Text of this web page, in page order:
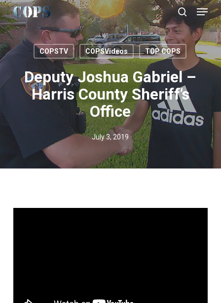
Skip
to
main
content
search
Menu
COPSTV COPSVideos TOP COPS
Deputy Joshua Gabriel –
Harris County Sheriff’s
Office
July 3, 2019
Close
Menu